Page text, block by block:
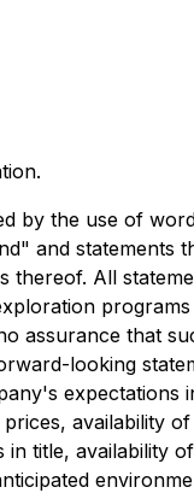
by the use of
and statements
All
assurance that
looking
expectations
availability
title, availability